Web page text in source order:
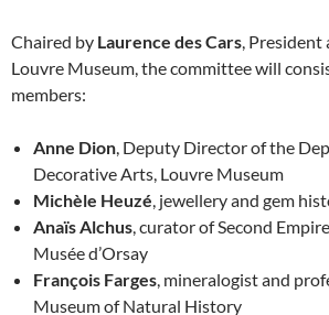
Chaired by Laurence des Cars ,
Louvre Museum, the committee will
members:
Anne Dion , Deputy Director of the
Decorative Arts, Louvre Museum
Michèle Heuzé , jewellery and gem
Anaïs Alchus , curator of Second
Musée d’Orsay
François Farges , mineralogist and
Museum of Natural History